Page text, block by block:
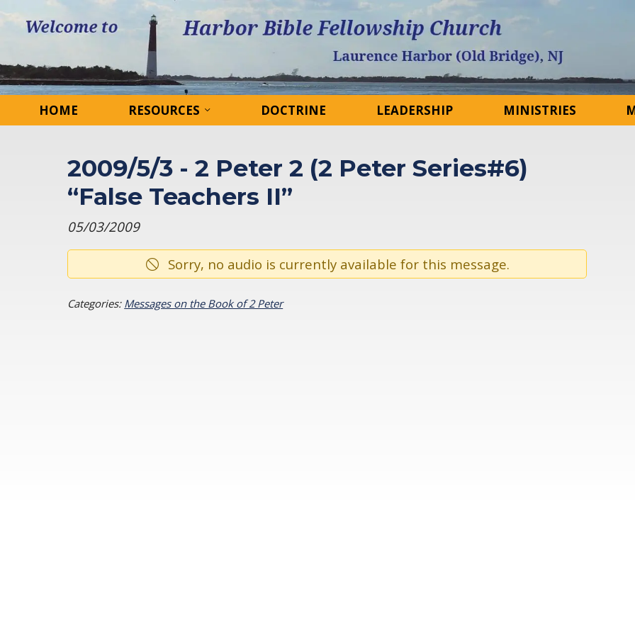
HOME RESOURCES DOCTRINE LEADERSHIP MINISTRIES
2009/5/3 - 2 Peter 2 (2 Peter Series#6)
“False Teachers II”
05/03/2009
Sorry, no audio is currently available for this message.
Categories: Messages on the Book of 2 Peter